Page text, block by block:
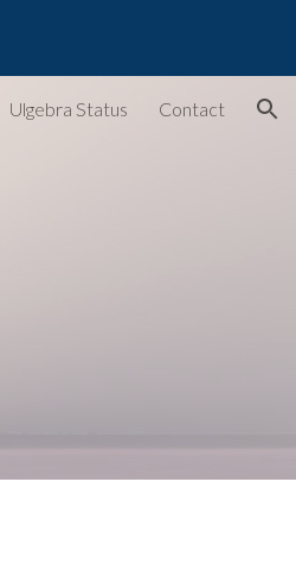
Ulgebra Status Contact